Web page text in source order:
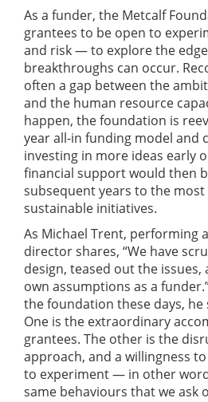
As a funder, the Metcalf
grantees to be open to
and risk — to explore the
breakthroughs can occur.
often a gap between the
and the human resource
happen, the foundation is
year all-in funding model and
investing in more ideas early
financial support would then
subsequent years to the
sustainable initiatives.
As Michael Trent, performing
director shares, “We have
design, teased out the
own assumptions as a
the foundation these days, he
One is the extraordinary
grantees. The other is the
approach, and a willingness
to experiment — in other
same behaviours that we ask